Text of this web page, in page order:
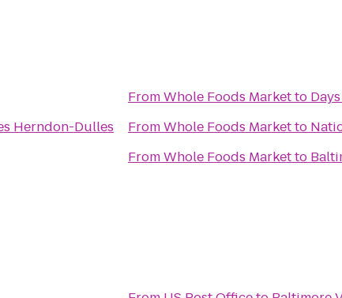
Herndon-Dulles
FromWhole Foods Marketto
FromWhole Foods Marketto
FromWhole Foods Marketto